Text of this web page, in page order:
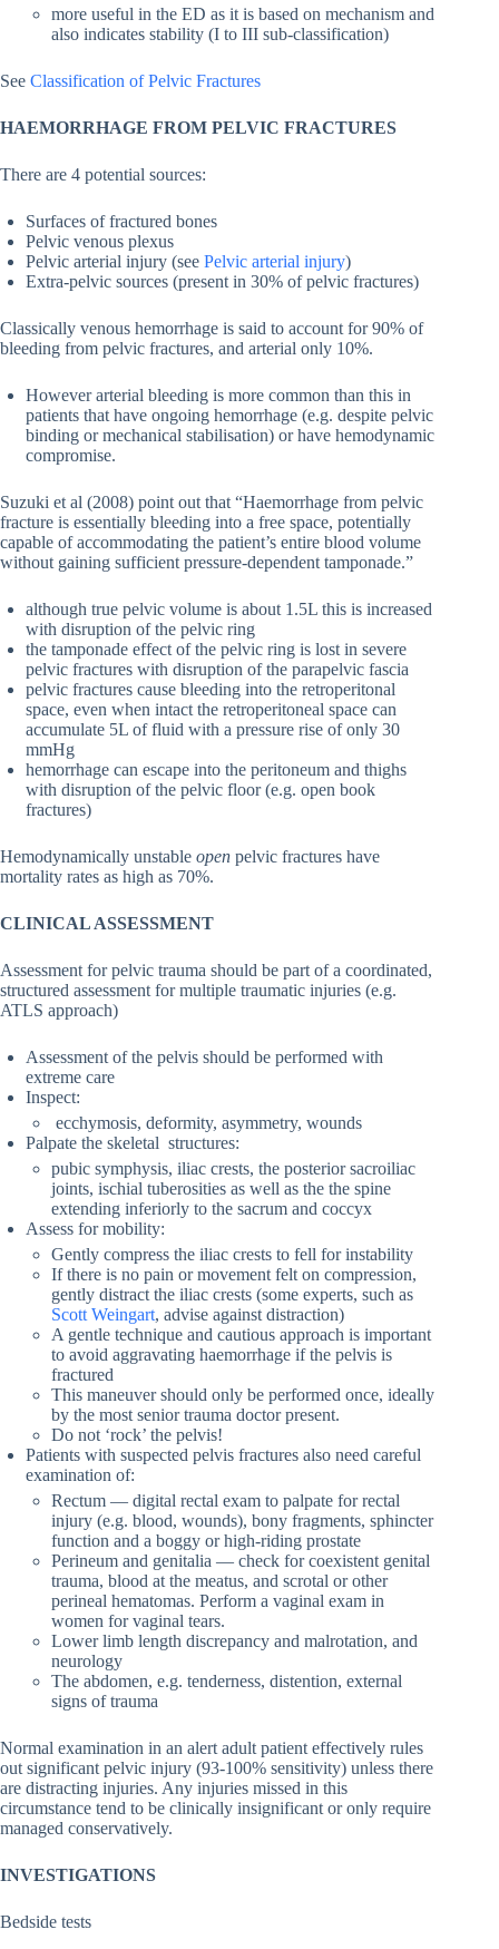
more useful in the ED as it is based on mechanism and
also indicates stability (I to III sub-classification)
See Classification of Pelvic Fractures
HAEMORRHAGE FROM PELVIC FRACTURES
There are 4 potential sources:
Surfaces of fractured bones
Pelvic venous plexus
Pelvic arterial injury (see Pelvic arterial injury)
Extra-pelvic sources (present in 30% of pelvic fractures)
Classically venous hemorrhage is said to account for 90% of
bleeding from pelvic fractures, and arterial only 10%.
However arterial bleeding is more common than this in
patients that have ongoing hemorrhage (e.g. despite pelvic
binding or mechanical stabilisation) or have hemodynamic
compromise.
Suzuki et al (2008) point out that “Haemorrhage from pelvic
fracture is essentially bleeding into a free space, potentially
capable of accommodating the patient’s entire blood volume
without gaining sufficient pressure-dependent tamponade.”
although true pelvic volume is about 1.5L this is increased
with disruption of the pelvic ring
the tamponade effect of the pelvic ring is lost in severe
pelvic fractures with disruption of the parapelvic fascia
pelvic fractures cause bleeding into the retroperitonal
space, even when intact the retroperitoneal space can
accumulate 5L of fluid with a pressure rise of only 30
mmHg
hemorrhage can escape into the peritoneum and thighs
with disruption of the pelvic floor (e.g. open book
fractures)
Hemodynamically unstable open pelvic fractures have
mortality rates as high as 70%.
CLINICAL ASSESSMENT
Assessment for pelvic trauma should be part of a coordinated,
structured assessment for multiple traumatic injuries (e.g.
ATLS approach)
Assessment of the pelvis should be performed with
extreme care
Inspect:
ecchymosis, deformity, asymmetry, wounds
Palpate the skeletal structures:
pubic symphysis, iliac crests, the posterior sacroiliac
joints, ischial tuberosities as well as the the spine
extending inferiorly to the sacrum and coccyx
Assess for mobility:
Gently compress the iliac crests to fell for instability
If there is no pain or movement felt on compression,
gently distract the iliac crests (some experts, such as
Scott Weingart, advise against distraction)
A gentle technique and cautious approach is important
to avoid aggravating haemorrhage if the pelvis is
fractured
This maneuver should only be performed once, ideally
by the most senior trauma doctor present.
Do not ‘rock’ the pelvis!
Patients with suspected pelvis fractures also need careful
examination of:
Rectum — digital rectal exam to palpate for rectal
injury (e.g. blood, wounds), bony fragments, sphincter
function and a boggy or high-riding prostate
Perineum and genitalia — check for coexistent genital
trauma, blood at the meatus, and scrotal or other
perineal hematomas. Perform a vaginal exam in
women for vaginal tears.
Lower limb length discrepancy and malrotation, and
neurology
The abdomen, e.g. tenderness, distention, external
signs of trauma
Normal examination in an alert adult patient effectively rules
out significant pelvic injury (93-100% sensitivity) unless there
are distracting injuries. Any injuries missed in this
circumstance tend to be clinically insignificant or only require
managed conservatively.
INVESTIGATIONS
Bedside tests